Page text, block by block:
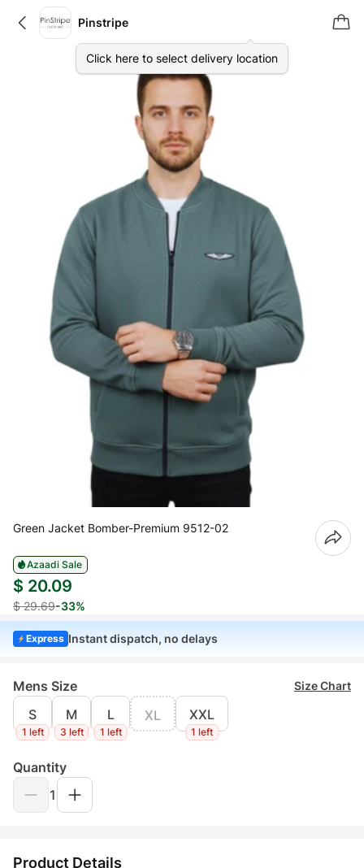
Pinstripe
Click here to select delivery location
Green Jacket Bomber-Premium 9512-02
Azaadi Sale
$ 20.09
$ 29.69-33%
Express Instant dispatch, no delays
Mens Size Size Chart
S
1 left
M
3 left
L
1 left
XL XXL
1 left
Quantity
1
Product Details